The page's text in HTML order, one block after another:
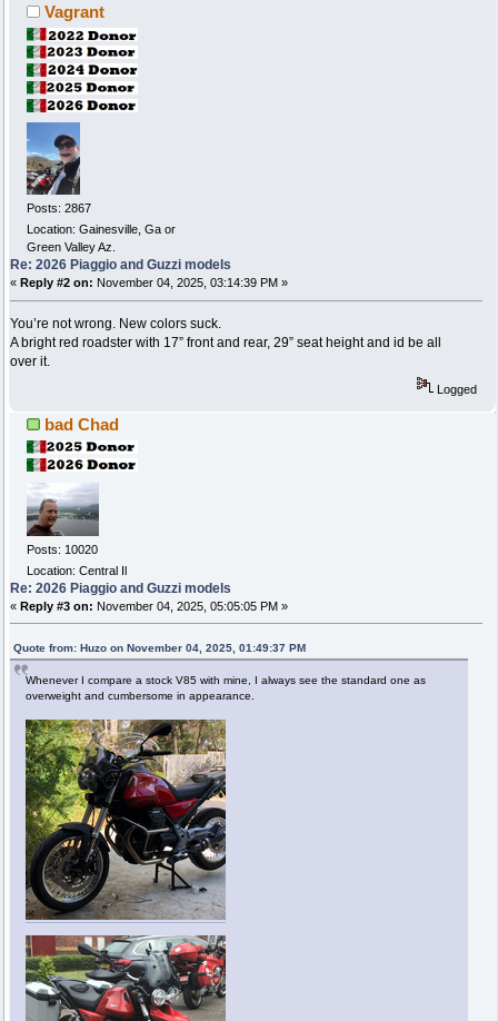
Vagrant
Posts: 2867
Location: Gainesville, Ga or
Green Valley Az.
Re: 2026 Piaggio and Guzzi models
« Reply #2 on: November 04, 2025, 03:14:39 PM »
You’re not wrong. New colors suck.
A bright red roadster with 17” front and rear, 29” seat height and id be all
over it.
Logged
bad Chad
Posts: 10020
Location: Central Il
Re: 2026 Piaggio and Guzzi models
« Reply #3 on: November 04, 2025, 05:05:05 PM »
Quote from: Huzo on November 04, 2025, 01:49:37 PM
Whenever I compare a stock V85 with mine, I always see the standard one as
overweight and cumbersome in appearance.